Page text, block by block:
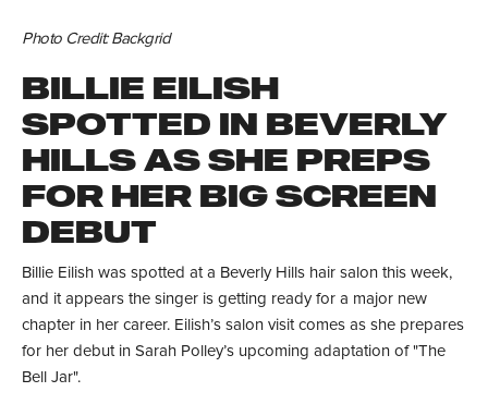
Photo Credit: Backgrid
BILLIE EILISH
SPOTTED IN BEVERLY
HILLS AS SHE PREPS
FOR HER BIG SCREEN
DEBUT
Billie Eilish was spotted at a Beverly Hills hair salon this week,
and it appears the singer is getting ready for a major new
chapter in her career. Eilish’s salon visit comes as she prepares
for her debut in Sarah Polley’s upcoming adaptation of "The
Bell Jar".